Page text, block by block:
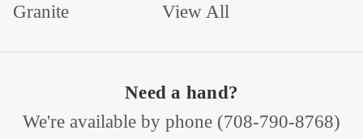
Granite
View All
Need a hand?
We're available by phone (708-790-8768)